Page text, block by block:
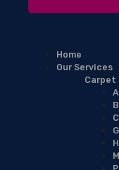
Home
Our Services
Carpet